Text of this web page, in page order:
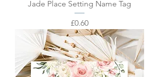
Jade Place Setting Name Tag
Price
£0.60